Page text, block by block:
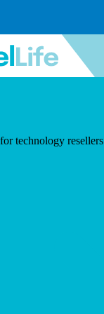
technology resellers